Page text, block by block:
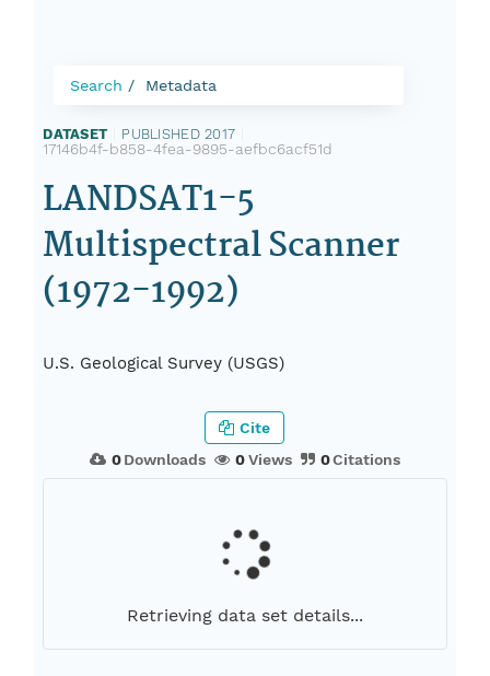
Search Metadata
DATASET PUBLISHED 2017
17146b4f-b858-4fea-9895-aefbc6acf51d
LANDSAT1-5
Multispectral Scanner
(1972-1992)
U.S. Geological Survey (USGS)
0Downloads 0Views 0Citations
Cite
Retrieving data set details...